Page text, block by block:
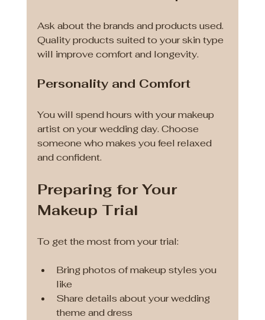
Ask about the brands and products used.
Quality products suited to your skin type
will improve comfort and longevity.
Personality and Comfort
You will spend hours with your makeup
artist on your wedding day. Choose
someone who makes you feel relaxed
and confident.
Preparing for Your
Makeup Trial
To get the most from your trial:
Bring photos of makeup styles you
like
Share details about your wedding
theme and dress